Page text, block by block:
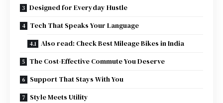
Designed for Everyday Hustle
Tech That Speaks Your Language
Also read: Check Best Mileage Bikes in India
The Cost-Effective Commute You Deserve
Support That Stays With You
Style Meets Utility